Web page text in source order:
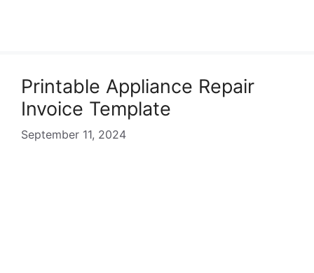
Printable Appliance Repair
Invoice Template
September 11, 2024